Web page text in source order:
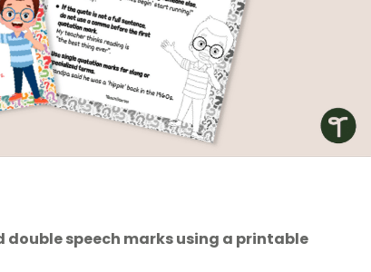
double speech marks using a printable